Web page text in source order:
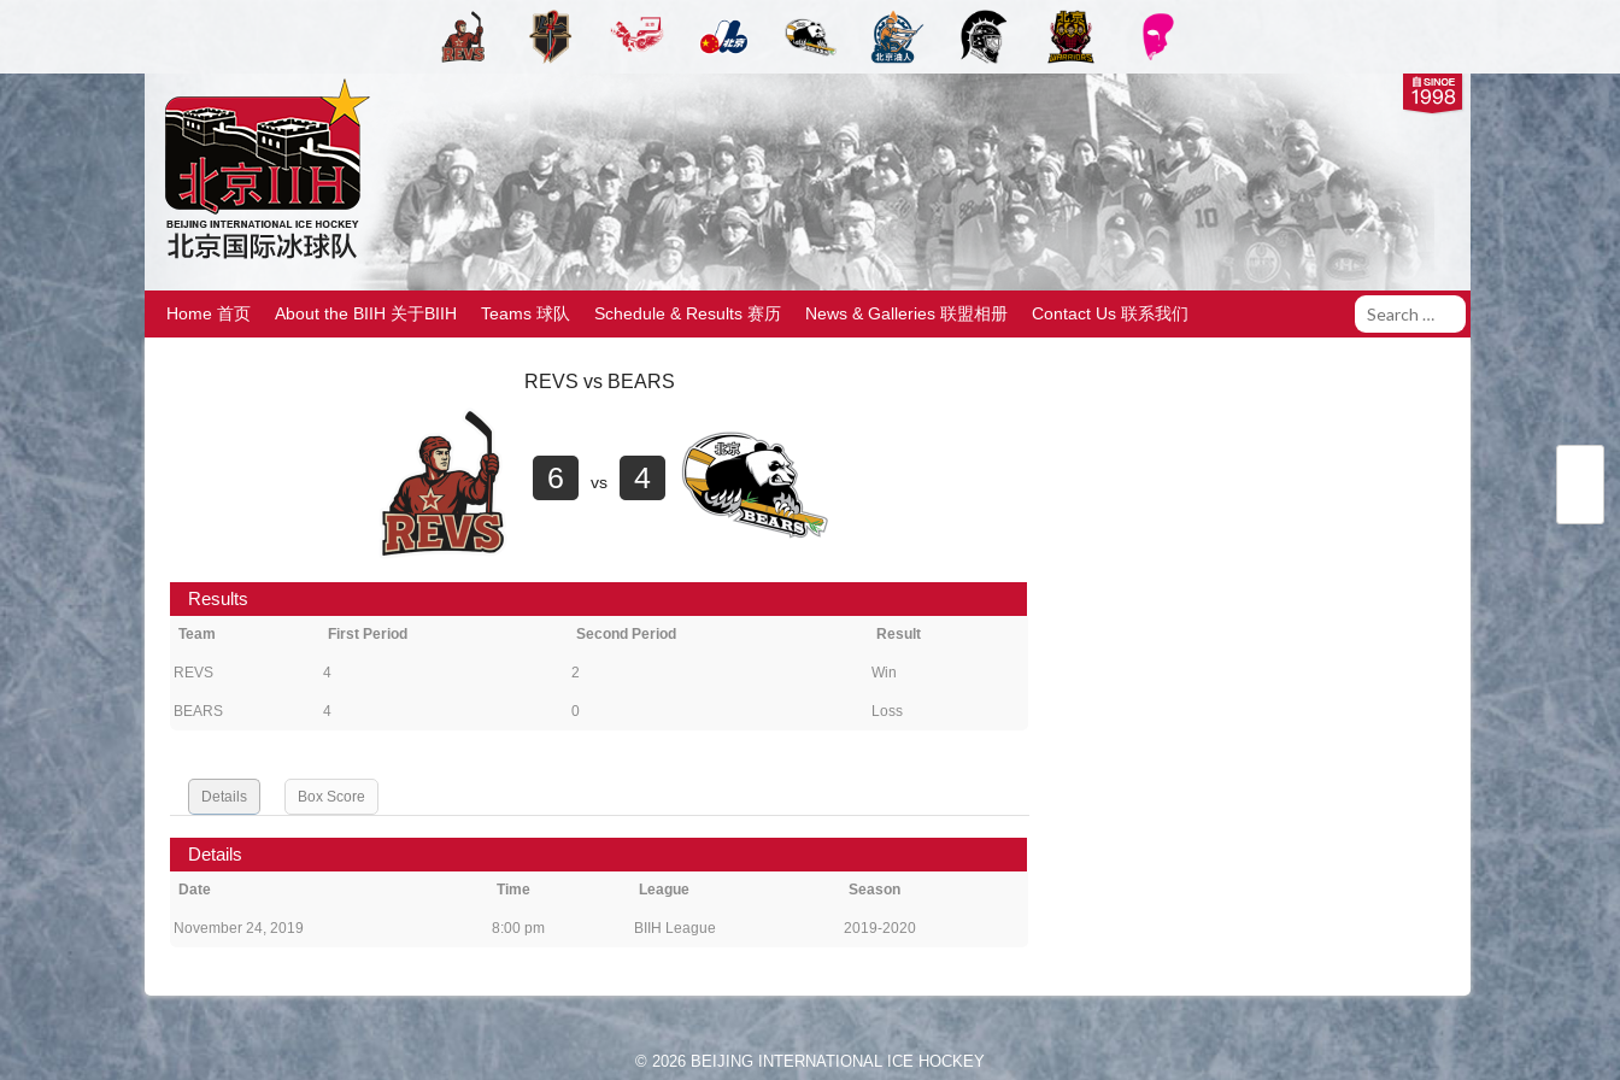
Home 首页 About the BIIH 关于BIIH Teams 球队 Schedule & Results 赛历 News & Galleries 联盟相册 Contact Us 联系我们
REVS vs BEARS
6 vs 4
Results
Team First Period Second Period Result
REVS 4 2 Win
BEARS 4 0 Loss
Details Box Score
Details
Date Time League Season
November 24, 2019 8:00 pm BIIH League 2019-2020
© 2026 BEIJING INTERNATIONAL ICE HOCKEY